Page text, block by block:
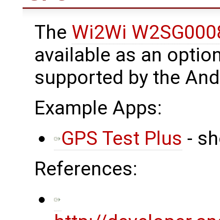
The Wi2Wi
available as an
supported by the
Example Apps:
GPS Test Plus -
References: